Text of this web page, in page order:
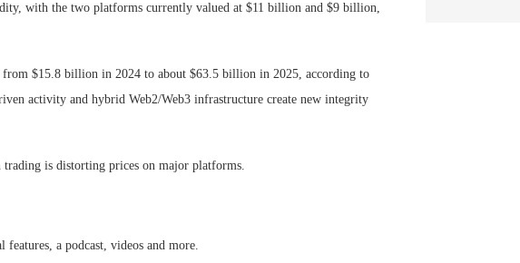
with the two platforms currently valued at $11 billion and $9 billion,
$15.8 billion in 2024 to about $63.5 billion in 2025, according to
activity and hybrid Web2/Web3 infrastructure create new integrity
trading is distorting prices on major platforms.
a podcast, videos and more.